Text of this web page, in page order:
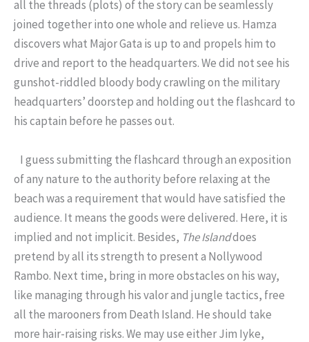
all the threads (plots) of the story can be seamlessly
joined together into one whole and relieve us. Hamza
discovers what Major Gata is up to and propels him to
drive and report to the headquarters. We did not see his
gunshot-riddled bloody body crawling on the military
headquarters’ doorstep and holding out the flashcard to
his captain before he passes out.
I guess submitting the flashcard through an exposition
of any nature to the authority before relaxing at the
beach was a requirement that would have satisfied the
audience. It means the goods were delivered. Here, it is
implied and not implicit. Besides, The Islanddoes
pretend by all its strength to present a Nollywood
Rambo. Next time, bring in more obstacles on his way,
like managing through his valor and jungle tactics, free
all the marooners from Death Island. He should take
more hair-raising risks. We may use either Jim Iyke,